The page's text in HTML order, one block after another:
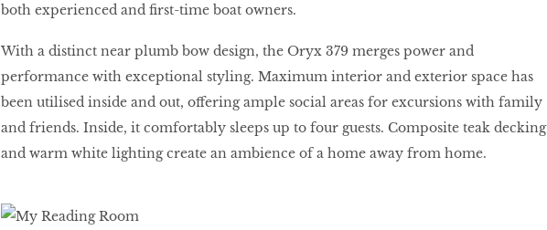
both experienced and first-time boat owners.
With a distinct near plumb bow design, the Oryx 379 merges power and
performance with exceptional styling. Maximum interior and exterior space has
been utilised inside and out, offering ample social areas for excursions with family
and friends. Inside, it comfortably sleeps up to four guests. Composite teak decking
and warm white lighting create an ambience of a home away from home.